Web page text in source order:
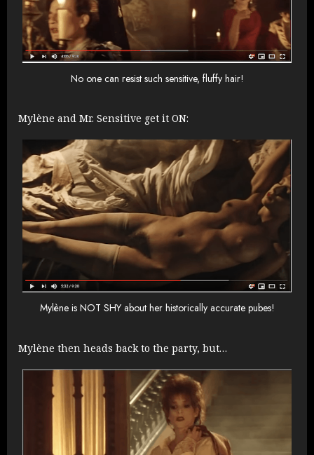
No one can resist such sensitive, fluffy hair!
Mylène and Mr. Sensitive get it ON:
Mylène is NOT SHY about her historically accurate pubes!
Mylène then heads back to the party, but…